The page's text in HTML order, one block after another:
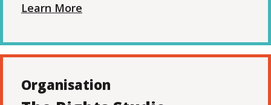
Learn More
Organisation